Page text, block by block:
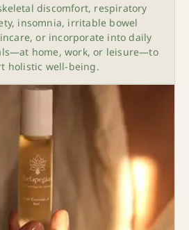
discomfort, respiratory
insomnia, irritable bowel
or incorporate into daily
home, work, or leisure—to
holistic well-being.